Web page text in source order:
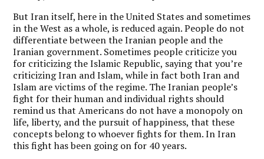
But Iran itself, here in the United States and sometimes
in the West as a whole, is reduced again. People do not
differentiate between the Iranian people and the
Iranian government. Sometimes people criticize you
for criticizing the Islamic Republic, saying that you’re
criticizing Iran and Islam, while in fact both Iran and
Islam are victims of the regime. The Iranian people’s
fight for their human and individual rights should
remind us that Americans do not have a monopoly on
life, liberty, and the pursuit of happiness, that these
concepts belong to whoever fights for them.In Iran
this fight has been going on for 40 years.